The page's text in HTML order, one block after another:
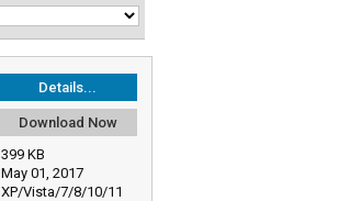
Details...
Download Now
399 KB
May 01, 2017
XP/Vista/7/8/10/11